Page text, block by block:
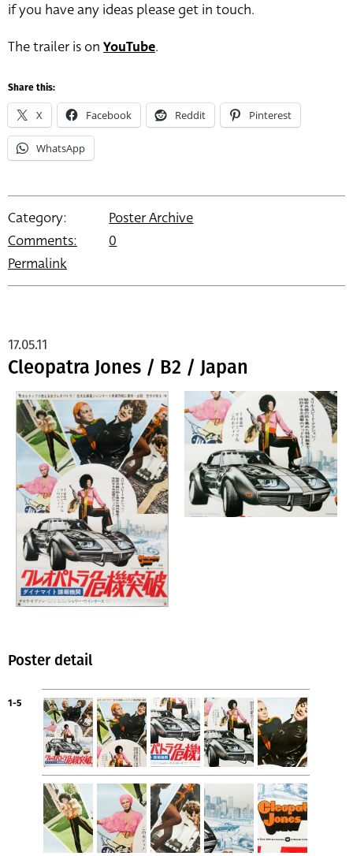
if you have any ideas please get in touch.
The trailer is on YouTube.
Share this:
X Facebook Reddit Pinterest
WhatsApp
Category:
Poster Archive
Comments:
0
Permalink
Cleopatra Jones / B2 / Japan
17.05.11
Poster detail
1-5